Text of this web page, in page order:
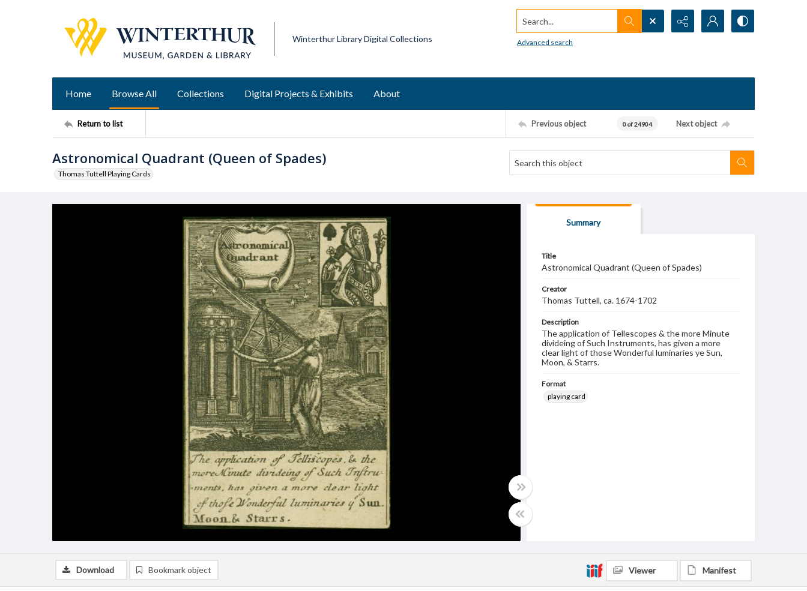
Winterthur Library Digital Collections
Search...
Advanced search
Home Browse All Collections Digital Projects & Exhibits About
Return to list Previous object 0 of 24904 Next object
Astronomical Quadrant (Queen of Spades)
Thomas Tuttell Playing Cards
Summary
Title
Astronomical Quadrant (Queen of Spades)
Creator
Thomas Tuttell, ca. 1674-1702
Description
The application of Tellescopes & the more Minute
divideing of Such Instruments, has given a more
clear light of those Wonderful luminaries ye Sun,
Moon, & Starrs.
Format
playing card
Download Bookmark object Viewer Manifest